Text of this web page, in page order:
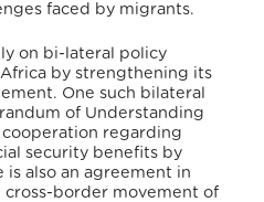
faced by migrants.
on bi-lateral policy
by strengthening its
One such bilateral
of Understanding
cooperation regarding
security benefits by
is also an agreement in
border movement of